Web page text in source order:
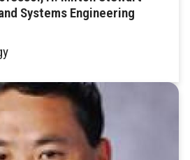
Systems Engineering